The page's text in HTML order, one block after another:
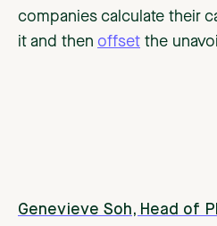
companies calculate their
it and then offset the
Genevieve Soh, Head of